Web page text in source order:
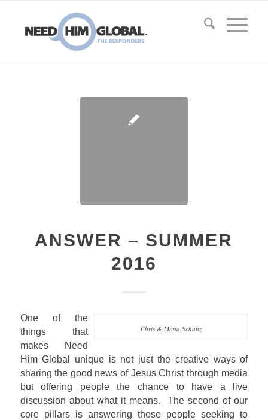
ANSWER – SUMMER
2016
Chris & Mona Schultz
One of the
things that
makes Need
Him Global unique is not just the creative ways of
sharing the good news of Jesus Christ through media
but offering people the chance to have a live
discussion about what it means.
The second of our
core pillars is answering those people seeking to